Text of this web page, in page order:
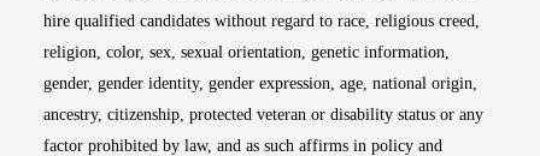
hire qualified candidates without regard to race, religious creed,
religion, color, sex, sexual orientation, genetic information,
gender, gender identity, gender expression, age, national origin,
ancestry, citizenship, protected veteran or disability status or any
factor prohibited by law, and as such affirms in policy and